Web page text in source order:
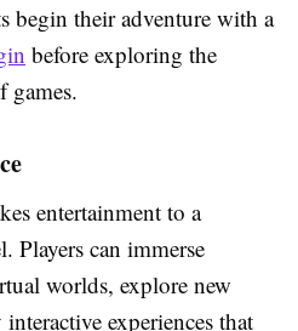
begin their adventure with a
before exploring the
games.
entertainment to a
Players can immerse
worlds, explore new
experiences that